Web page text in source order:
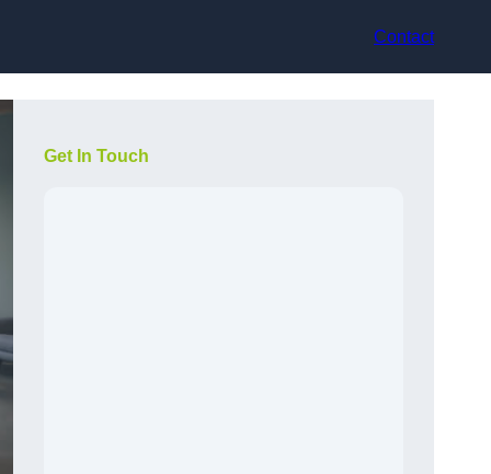
Contact
Get In Touch